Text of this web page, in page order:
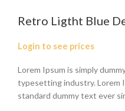
Retro Ligtht Blue
Login to see prices
Lorem Ipsum is simply
typesetting industry. Lorem
standard dummy text ever